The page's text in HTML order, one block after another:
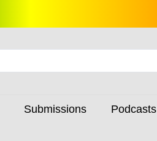
Submissions Podcasts